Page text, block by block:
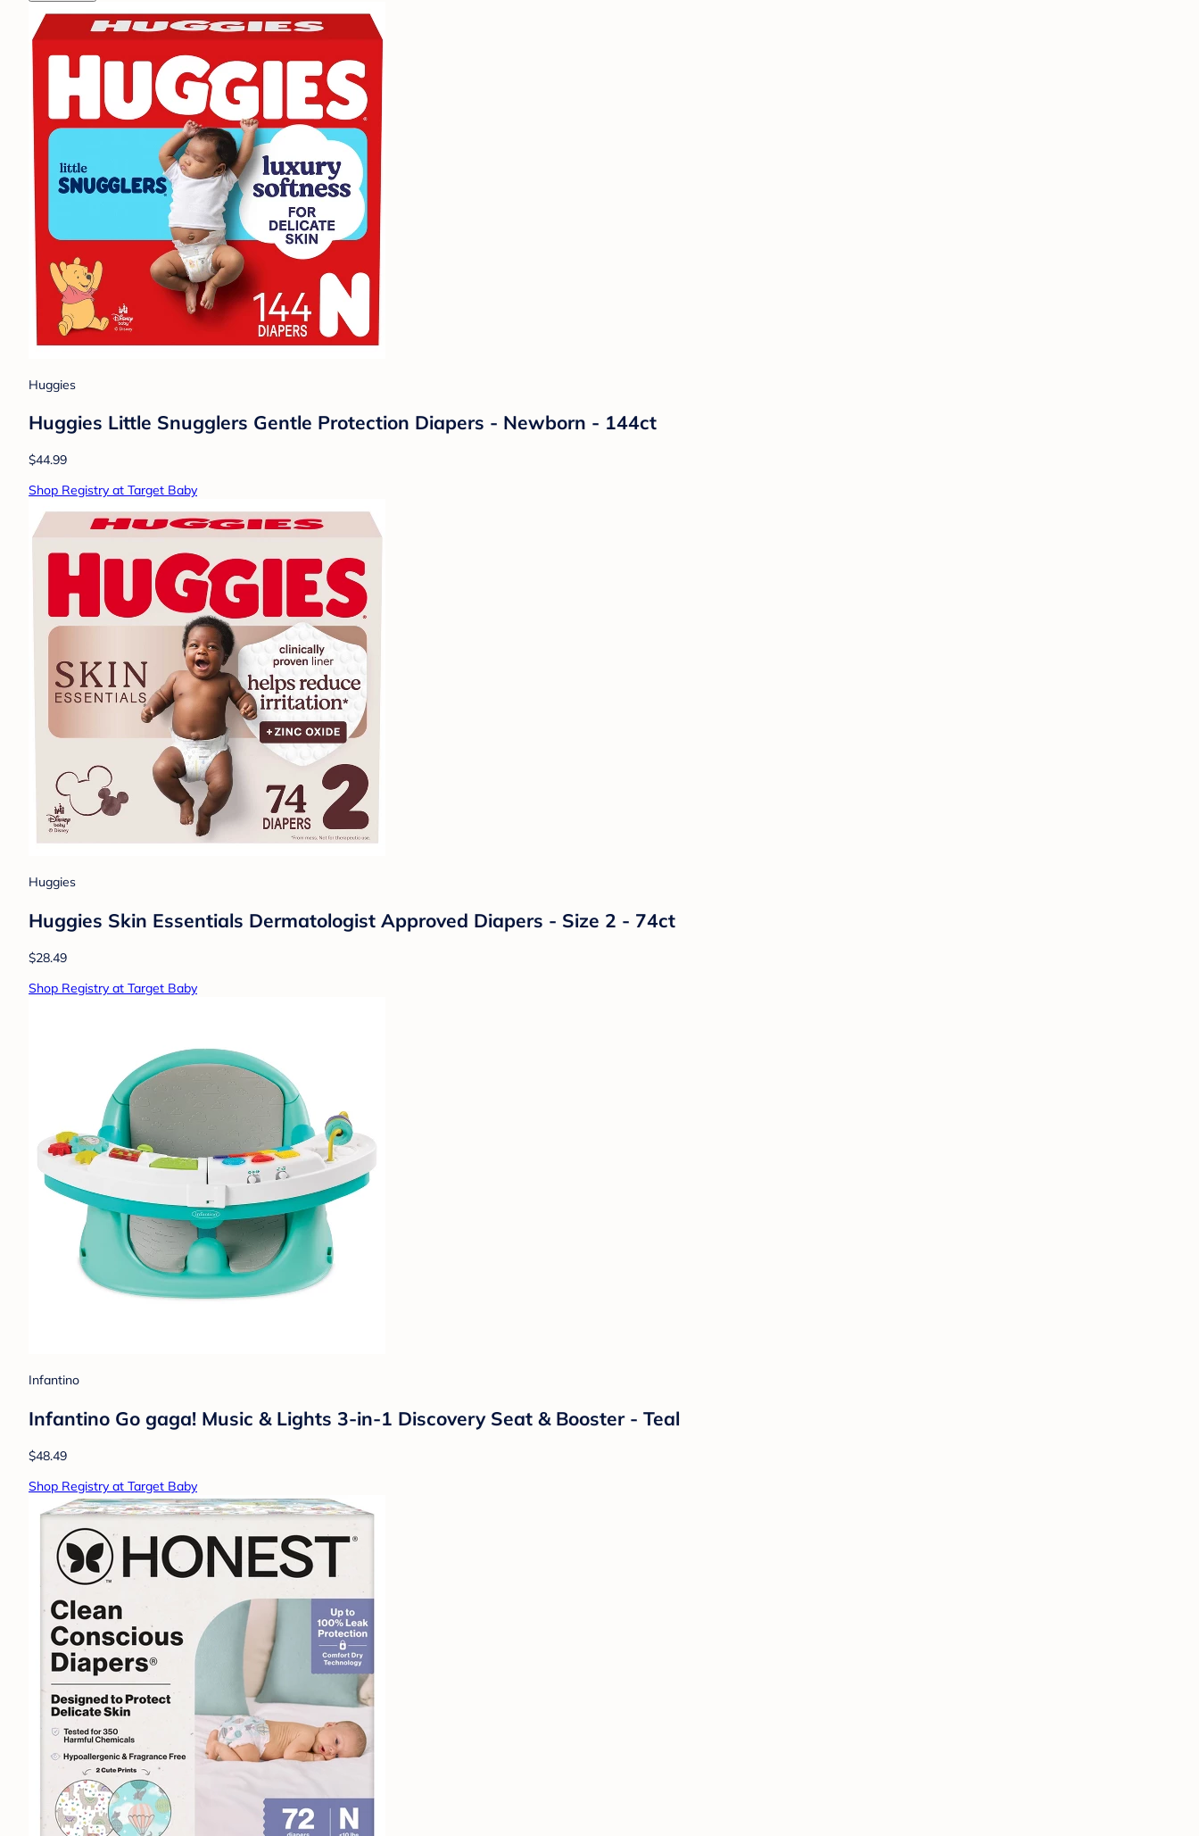
Huggies
Huggies Little Snugglers Gentle Protection Diapers - Newborn - 144ct
$44.99
Shop Registry at Target Baby
Huggies
Huggies Skin Essentials Dermatologist Approved Diapers - Size 2 - 74ct
$28.49
Shop Registry at Target Baby
Infantino
Infantino Go gaga! Music & Lights 3-in-1 Discovery Seat & Booster - Teal
$48.49
Shop Registry at Target Baby